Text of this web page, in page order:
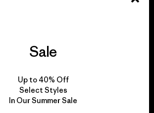
take responsibility
for our impact.
Sale
Up to 40% Off
Select Styles
In Our Summer Sale